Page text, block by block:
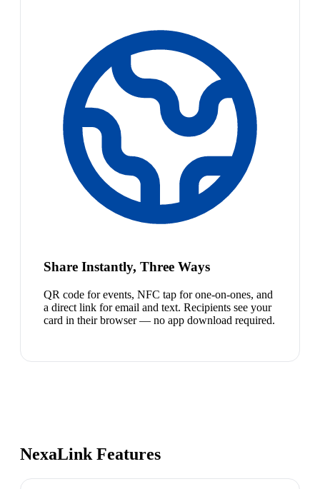
Share Instantly, Three Ways
QR code for events, NFC tap for one-on-ones, and
a direct link for email and text. Recipients see your
card in their browser — no app download required.
NexaLink Features